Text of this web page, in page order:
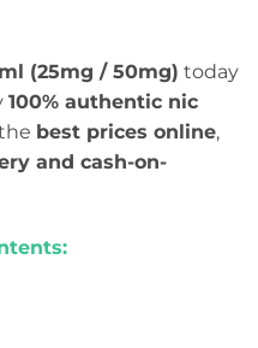
(25mg / 50mg) today
100% authentic nic
best prices online,
and cash-on-